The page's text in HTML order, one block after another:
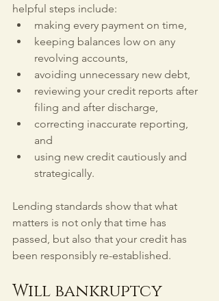
helpful steps include:
making every payment on time,
keeping balances low on any
revolving accounts,
avoiding unnecessary new debt,
reviewing your credit reports after
filing and after discharge,
correcting inaccurate reporting,
and
using new credit cautiously and
strategically.
Lending standards show that what
matters is not only that time has
passed, but also that your credit has
been responsibly re-established.
Will bankruptcy